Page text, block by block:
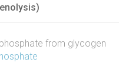
from glycogen